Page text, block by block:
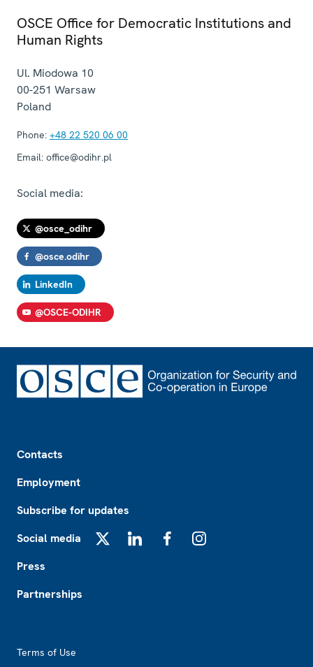
OSCE Office for Democratic Institutions and
Human Rights
Ul. Miodowa 10
00-251 Warsaw
Poland
Phone: +48 22 520 06 00
Email: office@odihr.pl
Social media:
@osce_odihr
@osce.odihr
LinkedIn
@OSCE-ODIHR
Contacts
Employment
Subscribe for updates
Social media
Press
Partnerships
Terms of Use